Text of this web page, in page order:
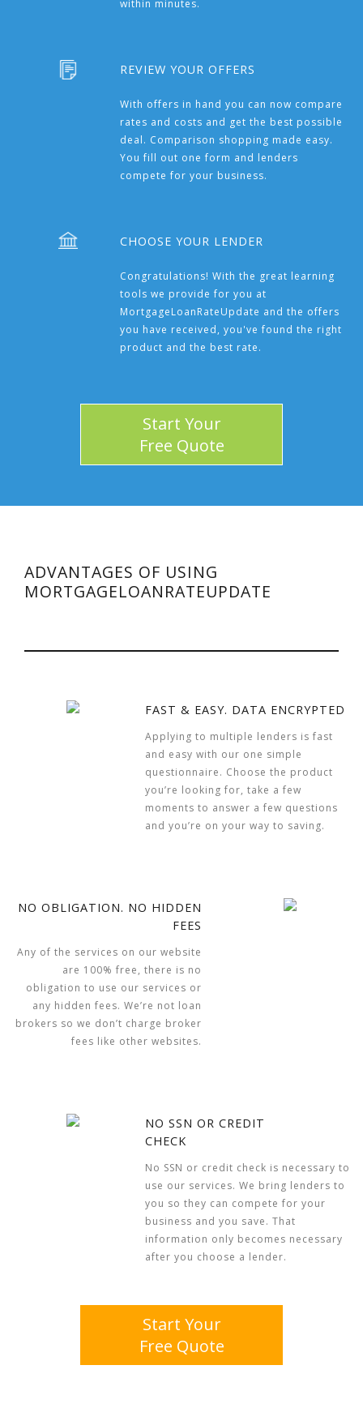
within minutes.
REVIEW YOUR OFFERS
With offers in hand you can now compare
rates and costs and get the best possible
deal. Comparison shopping made easy.
You fill out one form and lenders
compete for your business.
CHOOSE YOUR LENDER
Congratulations! With the great learning
tools we provide for you at
MortgageLoanRateUpdate and the offers
you have received, you've found the right
product and the best rate.
Start Your
Free Quote
ADVANTAGES OF USING
MORTGAGELOANRATEUPDATE
FAST & EASY. DATA ENCRYPTED
Applying to multiple lenders is fast
and easy with our one simple
questionnaire. Choose the product
you’re looking for, take a few
moments to answer a few questions
and you’re on your way to saving.
NO OBLIGATION. NO HIDDEN
FEES
Any of the services on our website
are 100% free, there is no
obligation to use our services or
any hidden fees. We’re not loan
brokers so we don’t charge broker
fees like other websites.
NO SSN OR CREDIT
CHECK
No SSN or credit check is necessary to
use our services. We bring lenders to
you so they can compete for your
business and you save. That
information only becomes necessary
after you choose a lender.
Start Your
Free Quote